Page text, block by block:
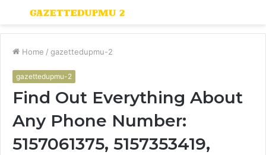
Menu
Home / gazettedupmu-2
gazettedupmu-2
Find Out Everything About
Any Phone Number:
5157061375, 5157353419,